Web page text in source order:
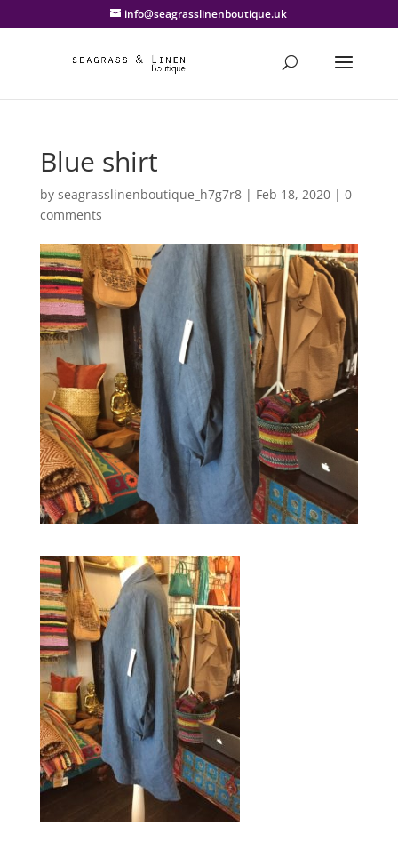
info@seagrasslinenboutique.uk
Blue shirt
by seagrasslinenboutique_h7g7r8| Feb 18, 2020| 0
comments